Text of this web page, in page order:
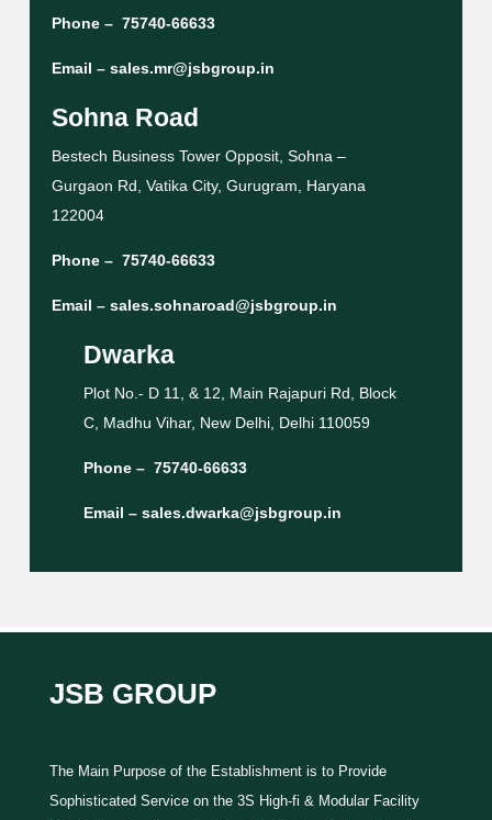
Phone – 75740-66633
Email – sales.mr@jsbgroup.in
Sohna Road
Bestech Business Tower Opposit, Sohna –
Gurgaon Rd, Vatika City, Gurugram, Haryana
122004
Phone – 75740-66633
Email – sales.sohnaroad@jsbgroup.in
Dwarka
Plot No.- D 11, & 12, Main Rajapuri Rd, Block
C, Madhu Vihar, New Delhi, Delhi 110059
Phone – 75740-66633
Email – sales.dwarka@jsbgroup.in
JSB GROUP
The Main Purpose of the Establishment is to Provide
Sophisticated Service on the 3S High-fi & Modular Facility